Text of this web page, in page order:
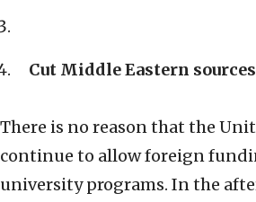
Cut Middle Eastern
There is no reason that the
continue to allow foreign
university programs. In the